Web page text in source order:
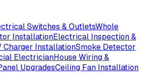
Switches & OutletsWhole
InstallationElectrical Inspection &
Charger InstallationSmoke Detector
ElectricianHouse Wiring &
UpgradesCeiling Fan Installation